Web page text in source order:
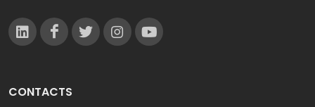
CONTACTS